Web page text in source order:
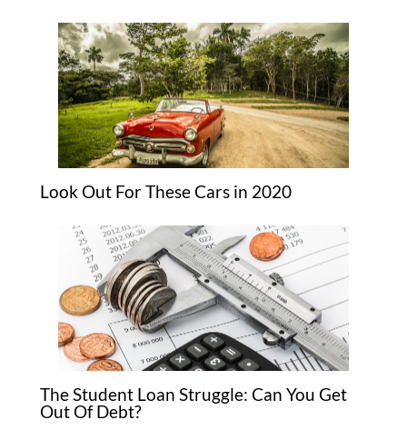
Look Out For These Cars in 2020
The Student Loan Struggle: Can You Get
Out Of Debt?